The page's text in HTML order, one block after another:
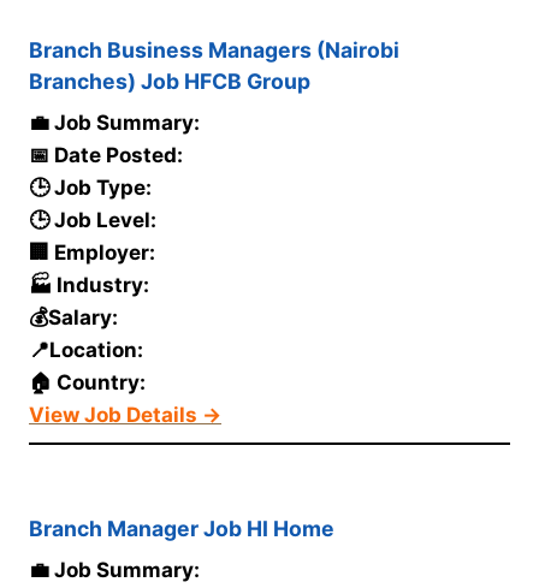
Branch Business Managers (Nairobi
Branches) Job HFCB Group
💼 Job Summary:
📅 Date Posted:
🕒 Job Type:
🕒 Job Level:
🏢 Employer:
🏭 Industry:
💰Salary:
📍Location:
🏠 Country:
View Job Details →
Branch Manager Job HI Home
💼 Job Summary: